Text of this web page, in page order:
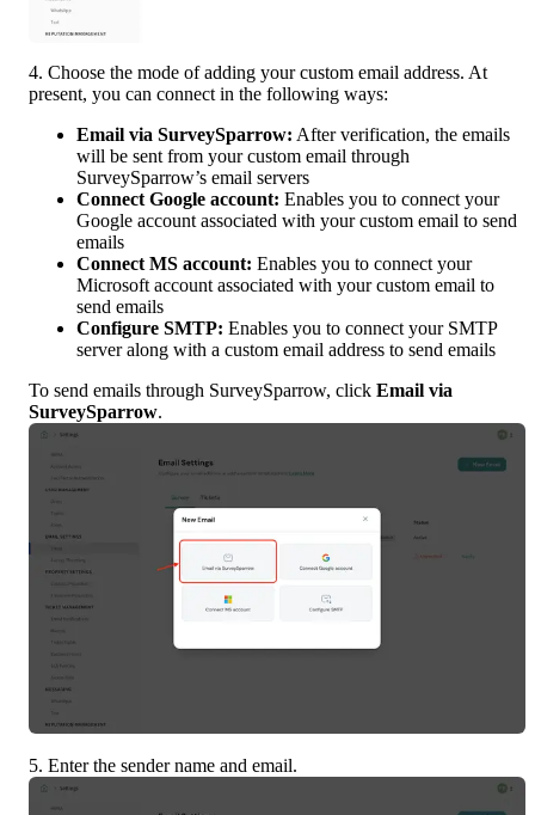
4. Choose the mode of adding your custom email address. At
present, you can connect in the following ways:
Email via SurveySparrow: After verification, the emails
will be sent from your custom email through
SurveySparrow’s email servers
Connect Google account: Enables you to connect your
Google account associated with your custom email to send
emails
Connect MS account: Enables you to connect your
Microsoft account associated with your custom email to
send emails
Configure SMTP: Enables you to connect your SMTP
server along with a custom email address to send emails
To send emails through SurveySparrow, click Email via
SurveySparrow.
5. Enter the sender name and email.